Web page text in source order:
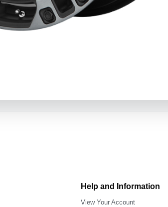
Help and Information
View Your Account